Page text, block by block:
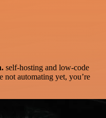
self-hosting and low-code
not automating yet, you’re